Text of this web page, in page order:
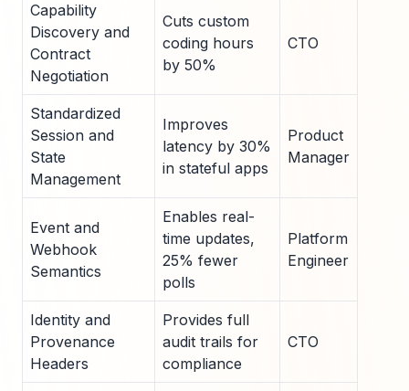
Capability
Discovery and
Contract
Negotiation
Cuts custom
coding hours
by 50%
CTO
Standardized
Session and
State
Management
Improves
latency by 30%
in stateful apps
Product
Manager
Event and
Webhook
Semantics
Enables real-
time updates,
25% fewer
polls
Platform
Engineer
Identity and
Provenance
Headers
Provides full
audit trails for
compliance
CTO